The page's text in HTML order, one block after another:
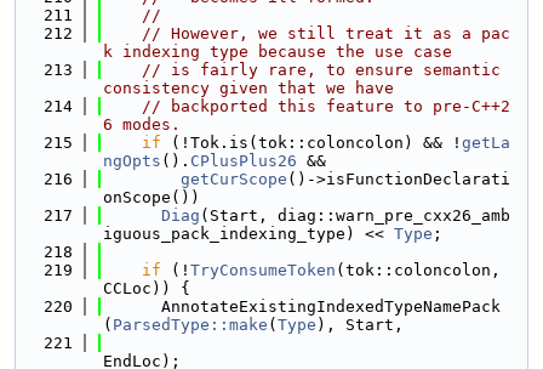
  211
//
  212
// However, we still treat it as a pac
k indexing type because the use case
  213
// is fairly rare, to ensure semantic
consistency given that we have
  214
// backported this feature to pre-C++2
6 modes.
  215
if (!Tok.is(tok::coloncolon) && ! getLa
ngOpts (). CPlusPlus26 &&
  216
getCurScope ()->isFunctionDeclarati
onScope())
  217
Diag (Start, diag::warn_pre_cxx26_amb
iguous_pack_indexing_type) << Type ;
  218
  219
if (! TryConsumeToken (tok::coloncolon,
CCLoc)) {
  220
      AnnotateExistingIndexedTypeNamePack
( ParsedType::make ( Type ), Start,
  221
EndLoc);